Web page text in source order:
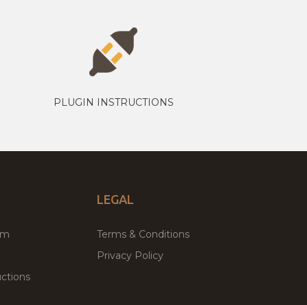
PLUGIN INSTRUCTIONS
LEGAL
Terms & Conditions
Privacy Policy